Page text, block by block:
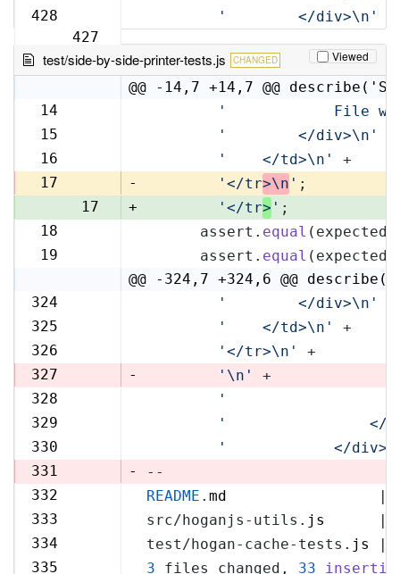
428
427
'        </div>\n'
test/side-by-side-printer-tests.js CHANGED Viewed
@@ -14,7 +14,7 @@
14
'            File
15
'        </div>\n'
16
'    </td>\n'
+
17
- '</tr>\n ' ;
17
+ '</tr> ' ;
18
      assert.
equal
19
      assert.
equal
@@ -324,7 +324,6 @@
324
'        </div>\n'
325
'    </td>\n'
+
326
'</tr>\n'
+
327
- '\n'
+
328
'
329
'                </
330
'            </
331
-
--
332
README . md
333
src/hoganjs-utils. js
334
test/hogan-cache-tests. js |
335
3 files changed, 33